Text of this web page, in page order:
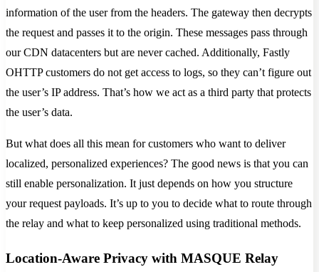
information of the user from the headers. The gateway then decrypts
the request and passes it to the origin. These messages pass through
our CDN datacenters but are never cached. Additionally, Fastly
OHTTP customers do not get access to logs, so they can’t figure out
the user’s IP address. That’s how we act as a third party that protects
the user’s data.
But what does all this mean for customers who want to deliver
localized, personalized experiences? The good news is that you can
still enable personalization. It just depends on how you structure
your request payloads. It’s up to you to decide what to route through
the relay and what to keep personalized using traditional methods.
Location-Aware Privacy with MASQUE Relay